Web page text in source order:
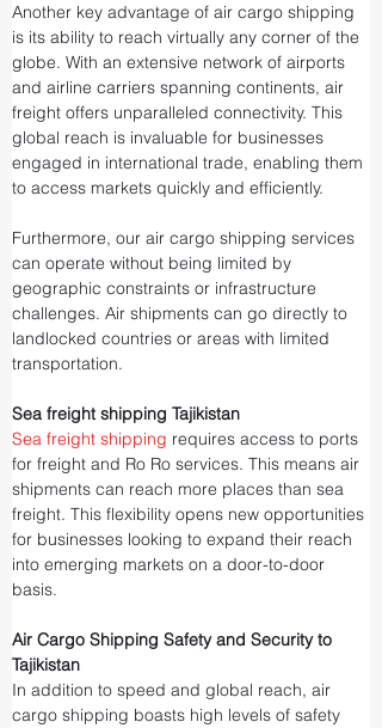
Another key advantage of air cargo shipping
is its ability to reach virtually any corner of the
globe. With an extensive network of airports
and airline carriers spanning continents, air
freight offers unparalleled connectivity. This
global reach is invaluable for businesses
engaged in international trade, enabling them
to access markets quickly and efficiently.
Furthermore, our air cargo shipping services
can operate without being limited by
geographic constraints or infrastructure
challenges. Air shipments can go directly to
landlocked countries or areas with limited
transportation.
Sea freight shipping Tajikistan
Sea freight shipping requires access to ports
for freight and Ro Ro services. This means air
shipments can reach more places than sea
freight. This flexibility opens new opportunities
for businesses looking to expand their reach
into emerging markets on a door-to-door
basis.
Air Cargo Shipping Safety and Security to
Tajikistan
In addition to speed and global reach, air
cargo shipping boasts high levels of safety